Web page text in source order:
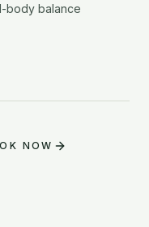
body balance
NOW